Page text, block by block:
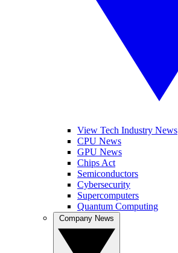
View Tech Industry News
CPU News
GPU News
Chips Act
Semiconductors
Cybersecurity
Supercomputers
Quantum Computing